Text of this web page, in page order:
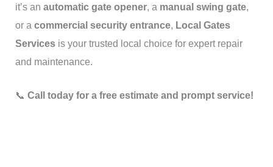
it’s an automatic gate opener, a manual swing gate,
or a commercial security entrance, Local Gates
Servicesis your trusted local choice for expert repair
and maintenance.
📞 Call today for a free estimate and prompt service!